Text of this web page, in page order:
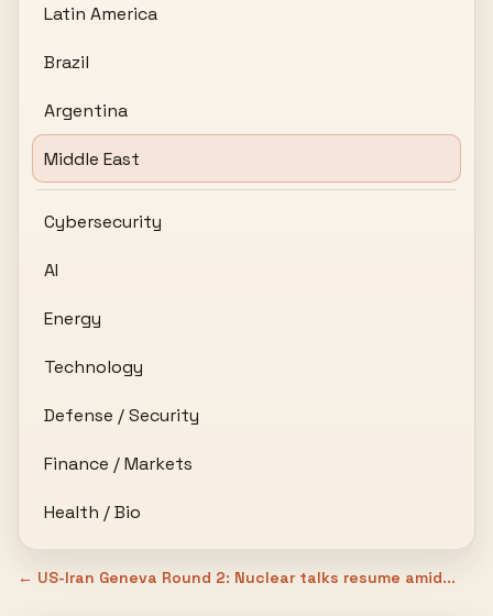
Latin America
Brazil
Argentina
Middle East
Cybersecurity
AI
Energy
Technology
Defense / Security
Finance / Markets
Health / Bio
← US-Iran Geneva Round 2: Nuclear talks resume amid...